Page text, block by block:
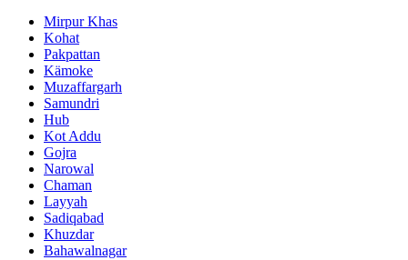
Mirpur Khas
Kohat
Pakpattan
Kämoke
Muzaffargarh
Samundri
Hub
Kot Addu
Gojra
Narowal
Chaman
Layyah
Sadiqabad
Khuzdar
Bahawalnagar